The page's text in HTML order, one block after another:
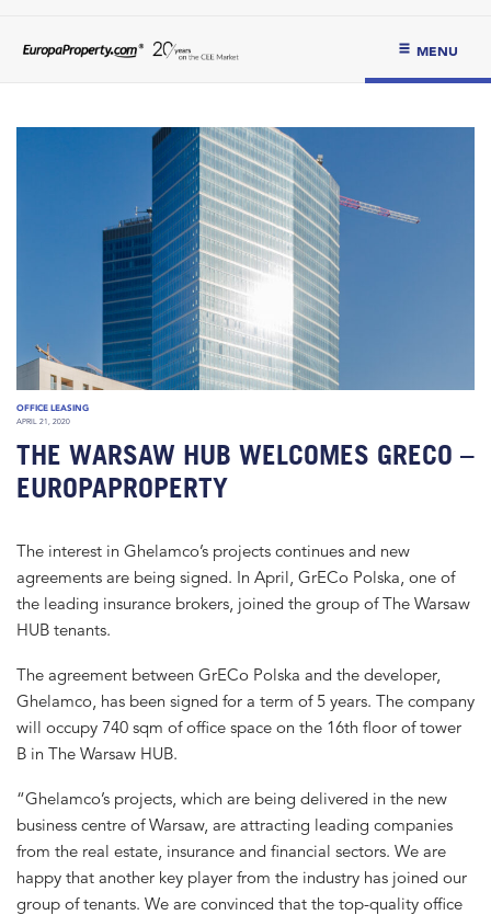
MENU
OFFICE LEASING
APRIL 21, 2020
THE WARSAW HUB WELCOMES GRECO –
EUROPAPROPERTY
The interest in Ghelamco’s projects continues and new
agreements are being signed. In April, GrECo Polska, one of
the leading insurance brokers, joined the group of The Warsaw
HUB tenants.
The agreement between GrECo Polska and the developer,
Ghelamco, has been signed for a term of 5 years. The company
will occupy 740 sqm of office space on the 16th floor of tower
B in The Warsaw HUB.
“Ghelamco’s projects, which are being delivered in the new
business centre of Warsaw, are attracting leading companies
from the real estate, insurance and financial sectors. We are
happy that another key player from the industry has joined our
group of tenants. We are convinced that the top-quality office